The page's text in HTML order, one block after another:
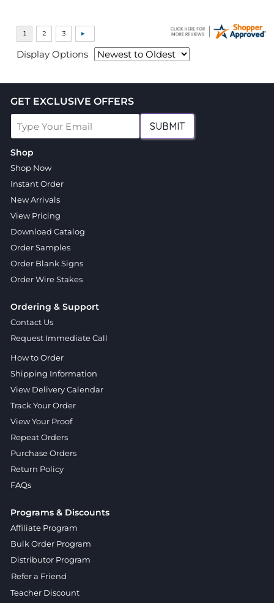
Display Options
GET EXCLUSIVE OFFERS
SUBMIT
Shop
Shop Now
Instant Order
New Arrivals
View Pricing
Download Catalog
Order Samples
Order Blank Signs
Order Wire Stakes
Ordering & Support
Contact Us
Request Immediate Call
How to Order
Shipping Information
View Delivery Calendar
Track Your Order
View Your Proof
Repeat Orders
Purchase Orders
Return Policy
FAQs
Programs & Discounts
Affiliate Program
Bulk Order Program
Distributor Program
Refer a Friend
Teacher Discount